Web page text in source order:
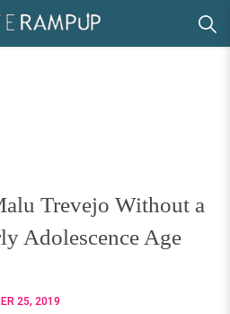
Trevejo Without a
Adolescence Age
25, 2019